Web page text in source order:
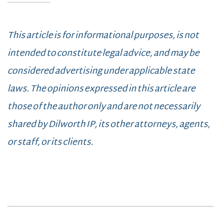
This article is for informational purposes, is not
intended to constitute legal advice, and may be
considered advertising under applicable state
laws. The opinions expressed in this article are
those of the author only and are not necessarily
shared by Dilworth IP, its other attorneys, agents,
or staff, or its clients.